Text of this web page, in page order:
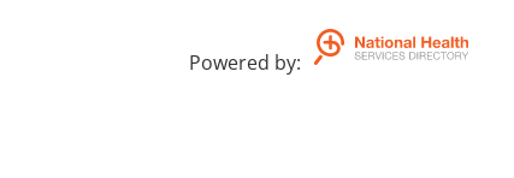
Powered by: